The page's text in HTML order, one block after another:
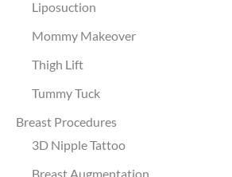
Liposuction
Mommy Makeover
Thigh Lift
Tummy Tuck
Breast Procedures
3D Nipple Tattoo
Breast Augmentation